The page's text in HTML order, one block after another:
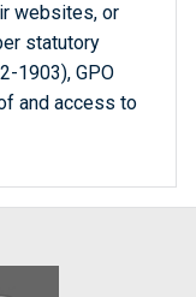
websites, or
statutory
1903), GPO
and access to